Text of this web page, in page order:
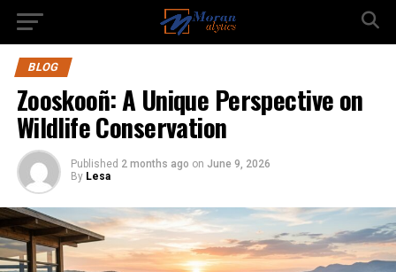
BLOG
Zooskooñ: A Unique Perspective on
Wildlife Conservation
Published 2 months ago on June 9, 2026
By Lesa